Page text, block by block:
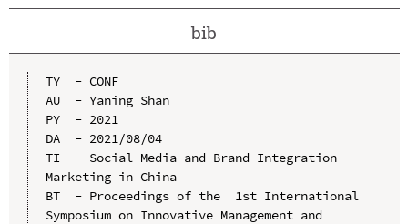
bib
TY  - CONF
AU  - Yaning Shan
PY  - 2021
DA  - 2021/08/04
TI  - Social Media and Brand Integration
Marketing in China
BT  - Proceedings of the  1st International
Symposium on Innovative Management and